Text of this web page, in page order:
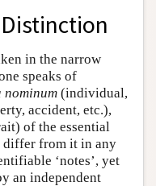
in the narrow
speaks of
nominum (individual,
accident, etc.),
of the essential
differ from it in any
‘notes’, yet
an independent